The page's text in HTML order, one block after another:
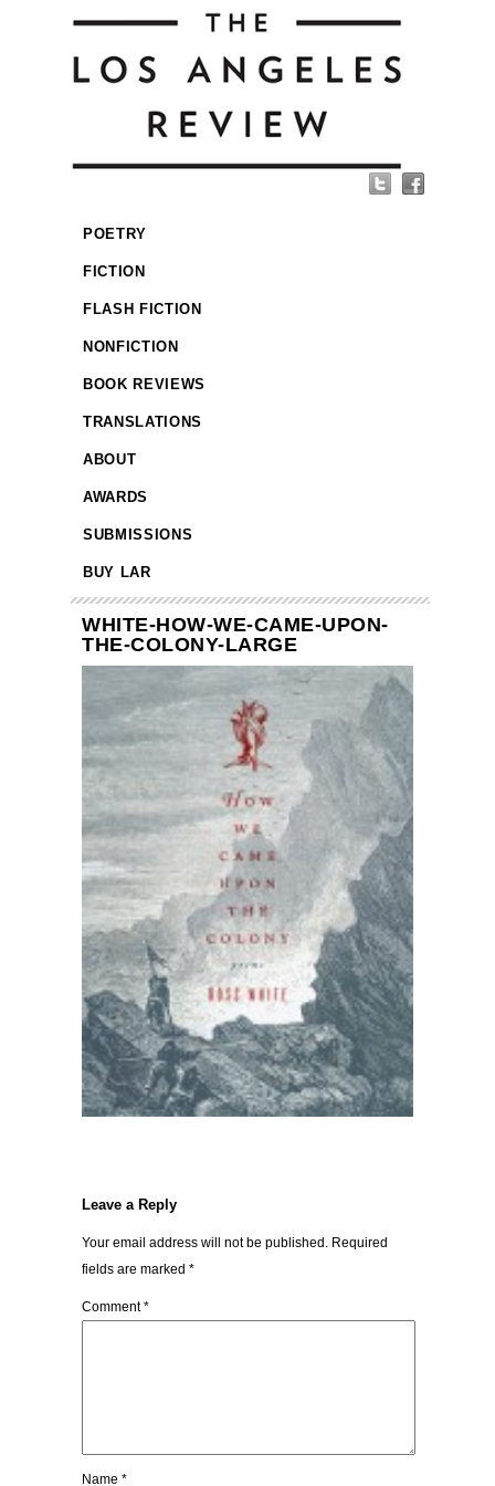
POETRY
FICTION
FLASH FICTION
NONFICTION
BOOK REVIEWS
TRANSLATIONS
ABOUT
AWARDS
SUBMISSIONS
BUY LAR
WHITE-HOW-WE-CAME-UPON-
THE-COLONY-LARGE
Leave a Reply
Your email address will not be published. Required
fields are marked *
Comment*
Name *